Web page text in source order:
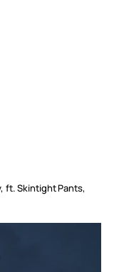
ft. Skintight Pants,